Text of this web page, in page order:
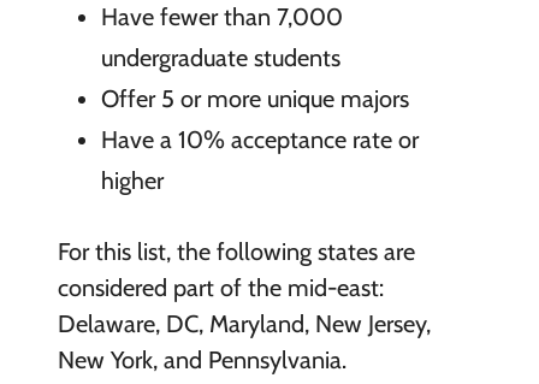
Have fewer than 7,000
undergraduate students
Offer 5 or more unique majors
Have a 10% acceptance rate or
higher
For this list, the following states are
considered part of the mid-east:
Delaware, DC, Maryland, New Jersey,
New York, and Pennsylvania.